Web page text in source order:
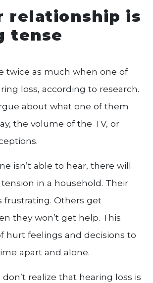
relationship is
tense
twice as much when one of
loss, according to research.
about what one of them
the volume of the TV, or
isn’t able to hear, there will
in a household. Their
frustrating. Others get
they won’t get help. This
hurt feelings and decisions to
apart and alone.
realize that hearing loss is